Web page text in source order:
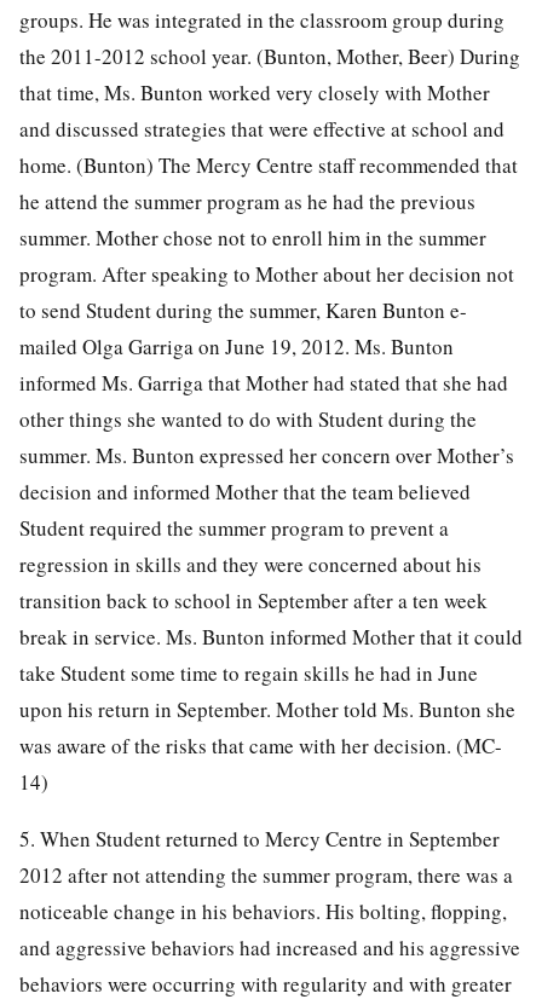
groups. He was integrated in the classroom group during
the 2011-2012 school year. (Bunton, Mother, Beer) During
that time, Ms. Bunton worked very closely with Mother
and discussed strategies that were effective at school and
home. (Bunton) The Mercy Centre staff recommended that
he attend the summer program as he had the previous
summer. Mother chose not to enroll him in the summer
program. After speaking to Mother about her decision not
to send Student during the summer, Karen Bunton e-
mailed Olga Garriga on June 19, 2012. Ms. Bunton
informed Ms. Garriga that Mother had stated that she had
other things she wanted to do with Student during the
summer. Ms. Bunton expressed her concern over Mother’s
decision and informed Mother that the team believed
Student required the summer program to prevent a
regression in skills and they were concerned about his
transition back to school in September after a ten week
break in service. Ms. Bunton informed Mother that it could
take Student some time to regain skills he had in June
upon his return in September. Mother told Ms. Bunton she
was aware of the risks that came with her decision. (MC-
14)
5. When Student returned to Mercy Centre in September
2012 after not attending the summer program, there was a
noticeable change in his behaviors. His bolting, flopping,
and aggressive behaviors had increased and his aggressive
behaviors were occurring with regularity and with greater